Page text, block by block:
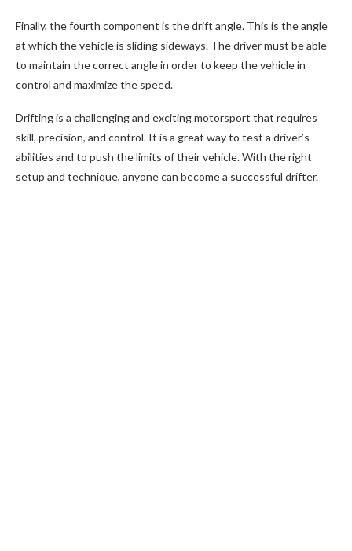
Finally, the fourth component is the drift angle. This is the angle
at which the vehicle is sliding sideways. The driver must be able
to maintain the correct angle in order to keep the vehicle in
control and maximize the speed.
Drifting is a challenging and exciting motorsport that requires
skill, precision, and control. It is a great way to test a driver’s
abilities and to push the limits of their vehicle. With the right
setup and technique, anyone can become a successful drifter.